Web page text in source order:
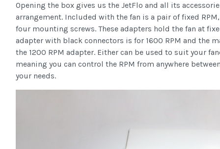
Opening the box gives us the JetFlo and all its
arrangement. Included with the fan is a pair of fixed
four mounting screws. These adapters hold the fan at
adapter with black connectors is for 1600 RPM and the
the 1200 RPM adapter. Either can be used to suit your
meaning you can control the RPM from anywhere
your needs.